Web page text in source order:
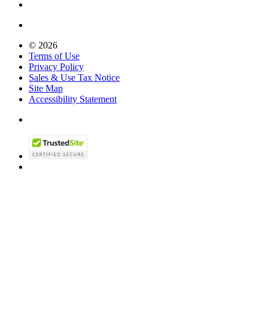
© 2026
Terms of Use
Privacy Policy
Sales & Use Tax Notice
Site Map
Accessibility Statement